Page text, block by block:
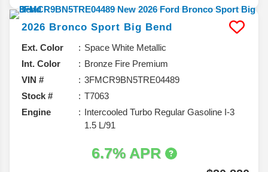
2026 Bronco Sport Big Bend
Ext. Color
Space White Metallic
Int. Color
Bronze Fire Premium
VIN #
3FMCR9BN5TRE04489
Stock #
T7063
Engine
Intercooled Turbo Regular Gasoline I-3
1.5 L/91
6.7% APR